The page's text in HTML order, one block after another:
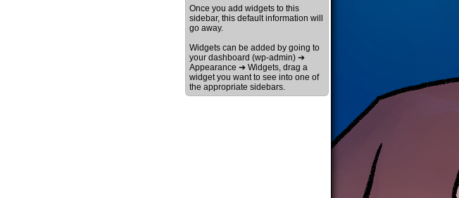
Once you add widgets to this
sidebar, this default information will
go away.
Widgets can be added by going to
your dashboard (wp-admin) ➔
Appearance ➔ Widgets, drag a
widget you want to see into one of
the appropriate sidebars.